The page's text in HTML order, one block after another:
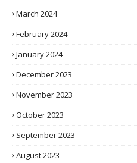
March 2024
February 2024
January 2024
December 2023
November 2023
October 2023
September 2023
August 2023